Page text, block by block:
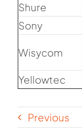
Shure
Sony
Wisycom
Yellowtec
Previous